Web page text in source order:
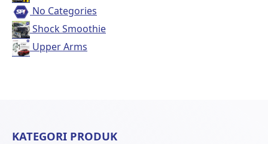
No Categories
Shock Smoothie
Upper Arms
KATEGORI PRODUK